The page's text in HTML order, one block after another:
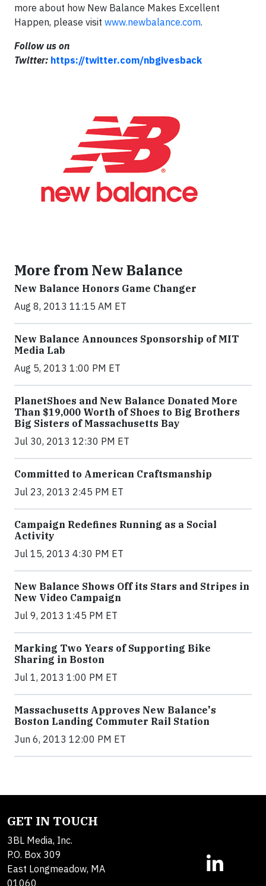
more about how New Balance Makes Excellent
Happen, please visit www.newbalance.com.
Follow us on
Twitter: https://twitter.com/nbgivesback
More from New Balance
New Balance Honors Game Changer
Aug 8, 2013 11:15 AM ET
New Balance Announces Sponsorship of MIT
Media Lab
Aug 5, 2013 1:00 PM ET
PlanetShoes and New Balance Donated More
Than $19,000 Worth of Shoes to Big Brothers
Big Sisters of Massachusetts Bay
Jul 30, 2013 12:30 PM ET
Committed to American Craftsmanship
Jul 23, 2013 2:45 PM ET
Campaign Redefines Running as a Social
Activity
Jul 15, 2013 4:30 PM ET
New Balance Shows Off its Stars and Stripes in
New Video Campaign
Jul 9, 2013 1:45 PM ET
Marking Two Years of Supporting Bike
Sharing in Boston
Jul 1, 2013 1:00 PM ET
Massachusetts Approves New Balance's
Boston Landing Commuter Rail Station
Jun 6, 2013 12:00 PM ET
GET IN TOUCH
3BL Media, Inc.
P.O. Box 309
East Longmeadow, MA
01060